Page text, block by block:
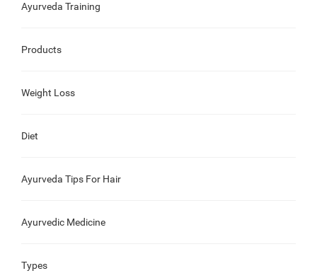
Ayurveda Training
Products
Weight Loss
Diet
Ayurveda Tips For Hair
Ayurvedic Medicine
Types